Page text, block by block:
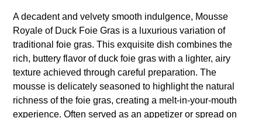
A decadent and velvety smooth indulgence, Mousse
Royale of Duck Foie Gras is a luxurious variation of
traditional foie gras. This exquisite dish combines the
rich, buttery flavor of duck foie gras with a lighter, airy
texture achieved through careful preparation. The
mousse is delicately seasoned to highlight the natural
richness of the foie gras, creating a melt-in-your-mouth
experience. Often served as an appetizer or spread on